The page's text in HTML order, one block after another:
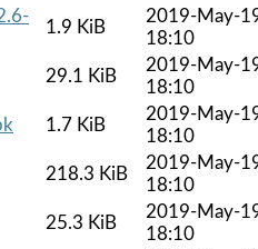
1.9 KiB
2019-May-
18:10
29.1 KiB
2019-May-
18:10
1.7 KiB
2019-May-
18:10
218.3 KiB
2019-May-
18:10
25.3 KiB
2019-May-
18:10